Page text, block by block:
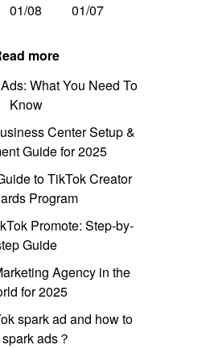
01/08 01/07
more
What You Need To
Know
Center Setup &
Guide for 2025
to TikTok Creator
Program
Promote: Step-by-
Guide
Agency in the
for 2025
spark ad and how to
ads？